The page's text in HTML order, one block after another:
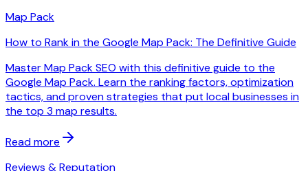
Map Pack
How to Rank in the Google Map Pack: The Definitive Guide
Master Map Pack SEO with this definitive guide to the
Google Map Pack. Learn the ranking factors, optimization
tactics, and proven strategies that put local businesses in
the top 3 map results.
Read more
Reviews & Reputation